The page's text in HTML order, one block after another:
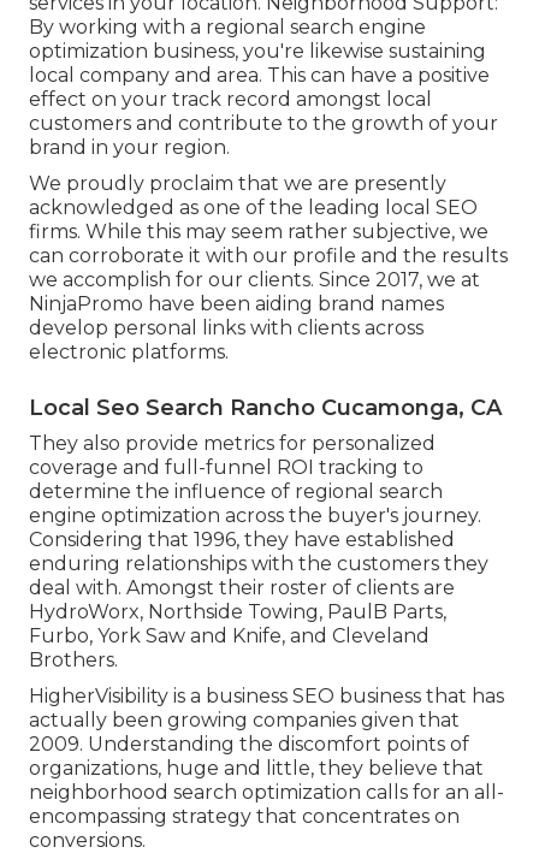
By working with a regional search engine
optimization business, you're likewise sustaining
local company and area. This can have a positive
effect on your track record amongst local
customers and contribute to the growth of your
brand in your region.
We proudly proclaim that we are presently
acknowledged as one of the leading local SEO
firms. While this may seem rather subjective, we
can corroborate it with our profile and the results
we accomplish for our clients. Since 2017, we at
NinjaPromo have been aiding brand names
develop personal links with clients across
electronic platforms.
Local Seo Search Rancho Cucamonga, CA
They also provide metrics for personalized
coverage and full-funnel ROI tracking to
determine the influence of regional search
engine optimization across the buyer's journey.
Considering that 1996, they have established
enduring relationships with the customers they
deal with. Amongst their roster of clients are
HydroWorx, Northside Towing, PaulB Parts,
Furbo, York Saw and Knife, and Cleveland
Brothers.
HigherVisibility is a business SEO business that has
actually been growing companies given that
2009. Understanding the discomfort points of
organizations, huge and little, they believe that
neighborhood search optimization calls for an all-
encompassing strategy that concentrates on
conversions.